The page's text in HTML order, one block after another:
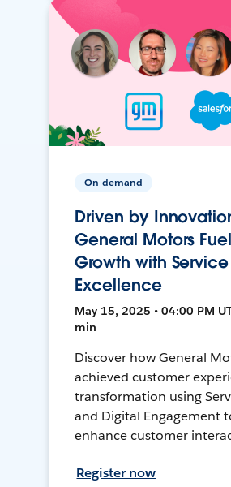
On-demand
Driven by
General Motors
Growth with Service
Excellence
May 15, 2025 • 04:00 PM
min
Discover how General
achieved customer
transformation using
and Digital Engagement
enhance customer
Register now